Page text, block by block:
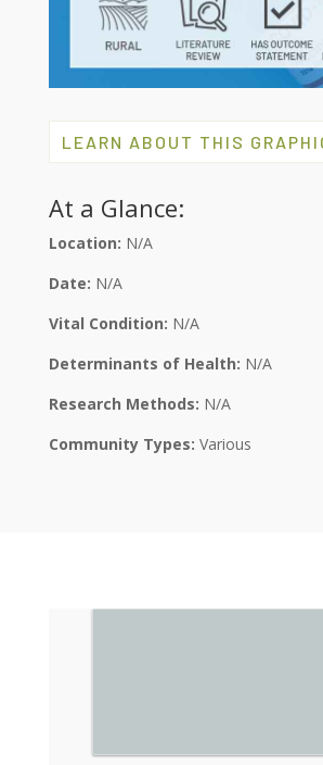
LEARN ABOUT THIS
At a Glance:
Location: N/A
Date: N/A
Vital Condition: N/A
Determinants of Health: N/A
Research Methods: N/A
Community Types: Various